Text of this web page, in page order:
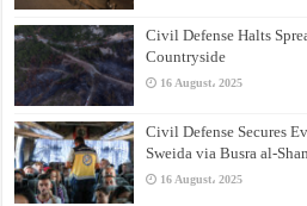
Civil Defense Halts
Countryside
16 August، 2025
Civil Defense Secures
Sweida via Busra al-
16 August، 2025